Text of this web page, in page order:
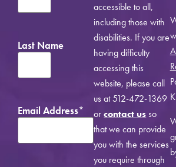
Last Name
Email Address*
accessible to all,
including those with
disabilities. If you are
having difficulty
accessing this
website, please call
us at 512-472-1369
orcontact usso
that we can provide
you with the services
you require through